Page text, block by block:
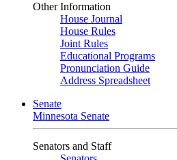
Other Information
House Journal
House Rules
Joint Rules
Educational Programs
Pronunciation Guide
Address Spreadsheet
Senate
Minnesota Senate
Senators and Staff